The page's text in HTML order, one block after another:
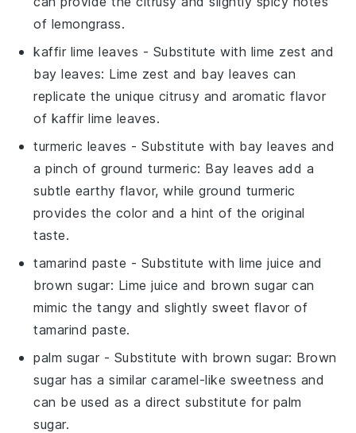
of lemongrass.
kaffir lime leaves - Substitute with lime zest and
bay leaves: Lime zest and bay leaves can
replicate the unique citrusy and aromatic flavor
of kaffir lime leaves.
turmeric leaves - Substitute with bay leaves and
a pinch of ground turmeric: Bay leaves add a
subtle earthy flavor, while ground turmeric
provides the color and a hint of the original
taste.
tamarind paste - Substitute with lime juice and
brown sugar: Lime juice and brown sugar can
mimic the tangy and slightly sweet flavor of
tamarind paste.
palm sugar - Substitute with brown sugar: Brown
sugar has a similar caramel-like sweetness and
can be used as a direct substitute for palm
sugar.